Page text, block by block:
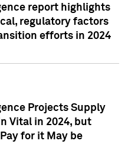
report highlights
regulatory factors
efforts in 2024
Projects Supply
Vital in 2024, but
for it May be